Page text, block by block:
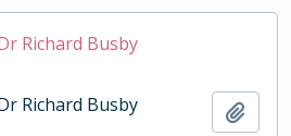
Richard Busby
Richard Busby